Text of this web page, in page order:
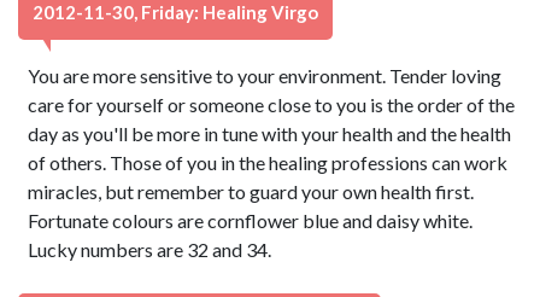
2012-11-30, Friday: Healing Virgo
You are more sensitive to your environment. Tender loving
care for yourself or someone close to you is the order of the
day as you'll be more in tune with your health and the health
of others. Those of you in the healing professions can work
miracles, but remember to guard your own health first.
Fortunate colours are cornflower blue and daisy white.
Lucky numbers are 32 and 34.